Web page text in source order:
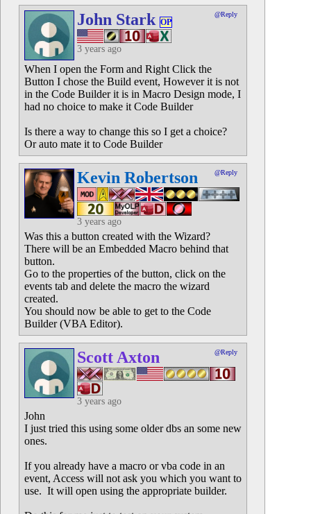
John Stark OP
@Reply
3 years ago
When I open the Form and Right Click the
Button I chose the Build event, However it is not
in the Code Builder it is in Macro Design mode, I
had no choice to make it Code Builder
Is there a way to change this so I get a choice?
Or auto mate it to Code Builder
Kevin Robertson @Reply
3 years ago
Was this a button created with the Wizard?
There will be an Embedded Macro behind that
button.
Go to the properties of the button, click on the
events tab and delete the macro the wizard
created.
You should now be able to get to the Code
Builder (VBA Editor).
Scott Axton @Reply
3 years ago
John
I just tried this using some older dbs an some new
ones.
If you already have a macro or vba code in an
event, Access will not ask you which you want to
use. It will open using the appropriate builder.